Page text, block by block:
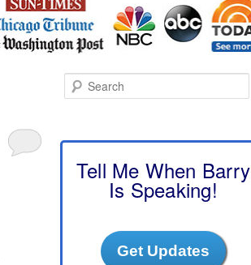
e
c
Tell Me When Barry
Is Speaking!
Get Updates